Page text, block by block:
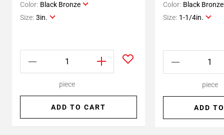
Color: Black Bronze
Size: 3in.
piece
ADD TO CART
Color: Black Bronze
Size: 1-1/4in.
piece
ADD